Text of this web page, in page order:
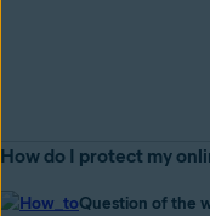
How do I protect my
Question of the